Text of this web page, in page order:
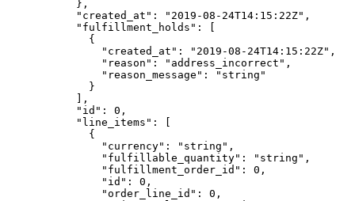
      },
      "created_at"
: "2019-08-24T14:15:22Z" ,
      "fulfillment_holds"
: [
        {
          "created_at"
: "2019-08-24T14:15:22Z" ,
          "reason"
: "address_incorrect" ,
          "reason_message"
:
"string"
        }
      ],
      "id"
: 0 ,
      "line_items"
: [
        {
          "currency"
: "string" ,
          "fulfillable_quantity"
: "string" ,
          "fulfillment_order_id"
: 0 ,
          "id"
: 0 ,
          "order_line_id"
: 0 ,